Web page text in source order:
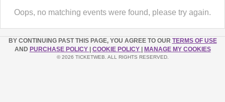
Oops, no matching events were found, please try again.
BY CONTINUING PAST THIS PAGE, YOU AGREE TO OUR TERMS OF USE
AND PURCHASE POLICY COOKIE POLICY MANAGE MY COOKIES
© 2026 TICKETWEB. ALL RIGHTS RESERVED.